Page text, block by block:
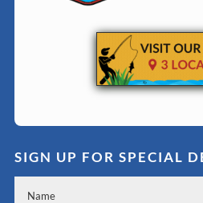
SIGN UP FOR SPECIAL